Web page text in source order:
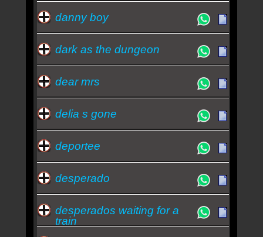
danny boy
dark as the dungeon
dear mrs
delia s gone
deportee
desperado
desperados waiting for a
train